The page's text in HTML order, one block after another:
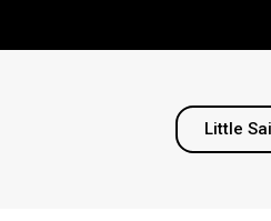
Little